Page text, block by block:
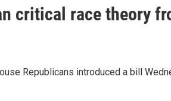
critical race theory
Republicans introduced a bill